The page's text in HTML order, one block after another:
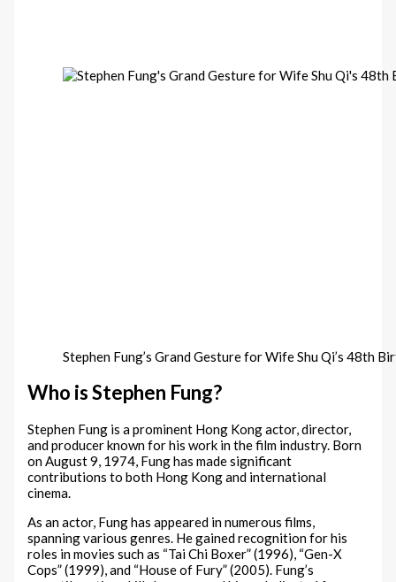
Stephen Fung’s Grand Gesture for Wife Shu Qi’s 48th
Who is Stephen Fung?
Stephen Fung is a prominent Hong Kong actor, director,
and producer known for his work in the film industry. Born
on August 9, 1974, Fung has made significant
contributions to both Hong Kong and international
cinema.
As an actor, Fung has appeared in numerous films,
spanning various genres. He gained recognition for his
roles in movies such as “Tai Chi Boxer” (1996), “Gen-X
Cops” (1999), and “House of Fury” (2005). Fung’s